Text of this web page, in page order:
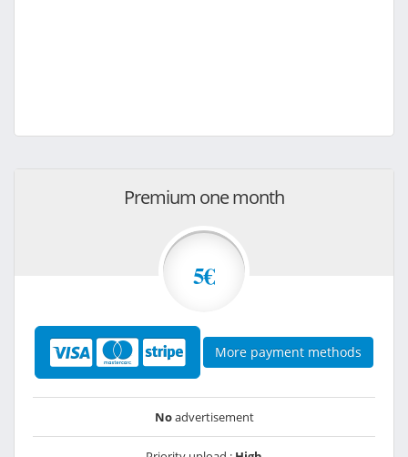
Premium one month
5€
More payment methods
Noadvertisement